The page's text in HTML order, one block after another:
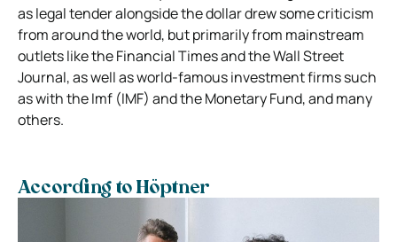
as legal tender alongside the dollar drew some criticism
from around the world, but primarily from mainstream
outlets like the Financial Times and the Wall Street
Journal, as well as world-famous investment firms such
as with the Imf (IMF) and the Monetary Fund, and many
others.
According to Höptner